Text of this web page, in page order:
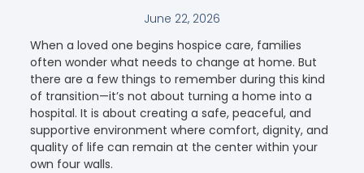
June 22, 2026
When a loved one begins hospice care, families
often wonder what needs to change at home. But
there are a few things to remember during this kind
of transition—it’s not about turning a home into a
hospital. It is about creating a safe, peaceful, and
supportive environment where comfort, dignity, and
quality of life can remain at the center within your
own four walls.